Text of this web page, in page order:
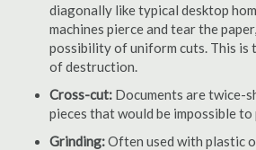
diagonally like typical desktop
machines pierce and tear the
possibility of uniform cuts. This is
of destruction.
Cross-cut: Documents are twice-
pieces that would be impossible
Grinding:Often used with plastic